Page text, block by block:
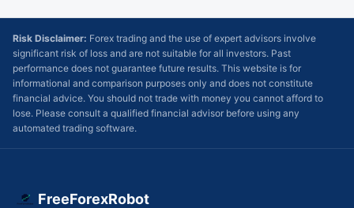
Risk Disclaimer: Forex trading and the use of expert advisors involve
significant risk of loss and are not suitable for all investors. Past
performance does not guarantee future results. This website is for
informational and comparison purposes only and does not constitute
financial advice. You should not trade with money you cannot afford to
lose. Please consult a qualified financial advisor before using any
automated trading software.
FreeForexRobot